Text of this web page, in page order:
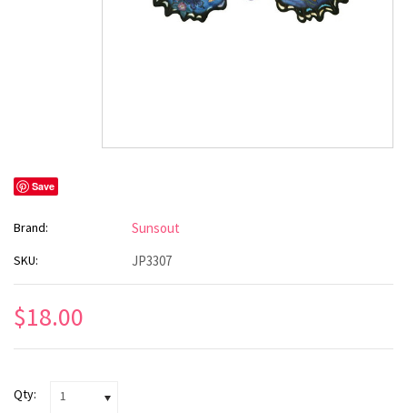
Save
Brand: Sunsout
SKU: JP3307
$18.00
Qty: 1